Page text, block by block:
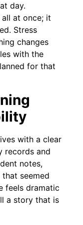
day.
at once; it
Stress
changes
with the
for that
with a clear
records and
notes,
seemed
feels dramatic
a story that is